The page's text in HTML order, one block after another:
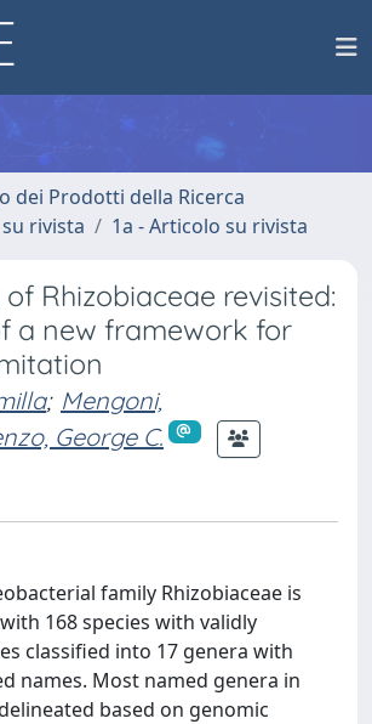
dei Prodotti della Ricerca
rivista
1a - Articolo su rivista
Rhizobiaceae revisited:
a new framework for
; Mengoni,
George C.
family Rhizobiaceae is
168 species with validly
classified into 17 genera with
names. Most named genera in
based on genomic